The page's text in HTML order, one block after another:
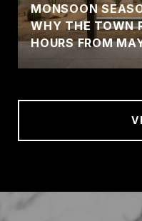
MONSOON
WHY THE TOWN
HOURS FROM